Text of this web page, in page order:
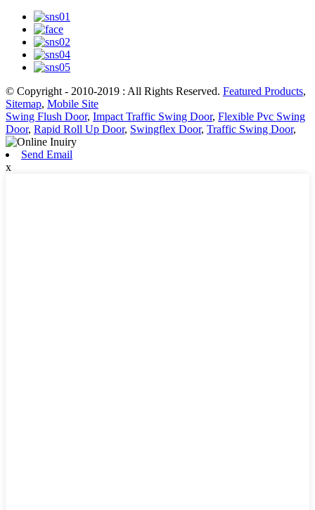
© Copyright - 2010-2019 : All Rights Reserved. Featured Products,
Sitemap, Mobile Site
Swing Flush Door, Impact Traffic Swing Door, Flexible Pvc Swing
Door, Rapid Roll Up Door, Swingflex Door, Traffic Swing Door,
Send Email
x